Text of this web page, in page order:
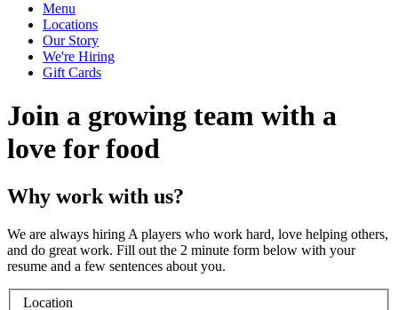
Menu
Locations
Our Story
We're Hiring
Gift Cards
Join a growing team with a
love for food
Why work with us?
We are always hiring A players who work hard, love helping others,
and do great work. Fill out the 2 minute form below with your
resume and a few sentences about you.
Location